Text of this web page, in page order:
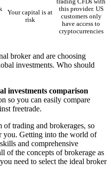
Your capital is at
risk
trading CFDs with
this provider. US
customers only
have access to
cryptocurrencies
broker and are choosing
investments. Who should
investments comparison
so you can easily compare
freetrade.
trading and brokerages, so
you. Getting into the world of
and comprehensive
of the concepts of brokerage as
need to select the ideal broker